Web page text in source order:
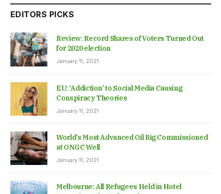
EDITORS PICKS
Review: Record Shares of Voters Turned Out
for 2020 election
January 11, 2021
EU: ‘Addiction’ to Social Media Causing
Conspiracy Theories
January 11, 2021
World’s Most Advanced Oil Rig Commissioned
at ONGC Well
January 11, 2021
Melbourne: All Refugees Held in Hotel